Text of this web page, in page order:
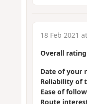
18 Feb 2021
Overall rating
Date of your
Reliability of
Ease of
Route